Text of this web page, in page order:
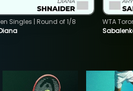
Singles | Round of 1/8
WTA